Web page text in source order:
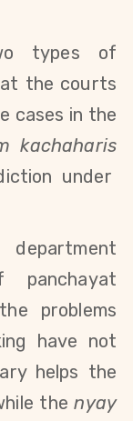
types of
the courts
cases in the
kachaharis
under
problems
have not
helps the
thenyay